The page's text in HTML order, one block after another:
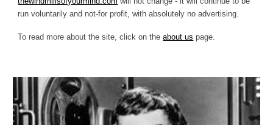
run voluntarily and not-for profit, with absolutely no advertising.
To read more about the site, click on theabout us page.